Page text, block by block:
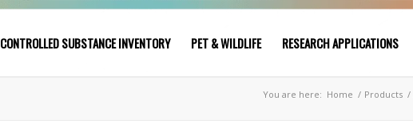
CONTROLLED SUBSTANCE INVENTORY PET & WILDLIFE RESEARCH APPLICATIONS
You are here: Home / Products /